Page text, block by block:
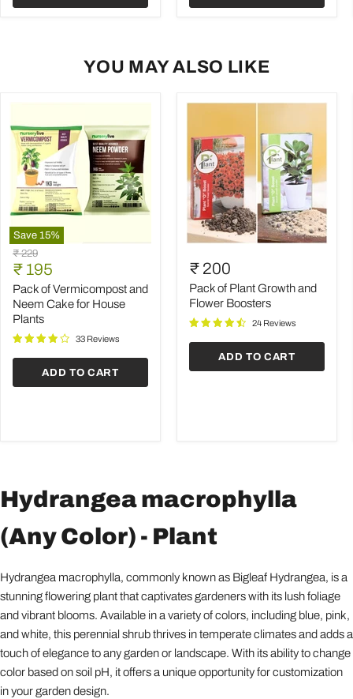
YOU MAY ALSO LIKE
Save 15%
Pack
of
Vermicompost
and
Neem
Cake
for
House
Original
price
₹ 229
Current
price
₹ 195
Pack of Vermicompost and
Neem Cake for House
Plants
33 Reviews
ADD TO CART
of
Plant
Growth
and
Boosters
₹ 200
Pack of Plant Growth and
Flower Boosters
24 Reviews
ADD TO CART
Hydrangea macrophylla
(Any Color) - Plant
Hydrangea macrophylla, commonly known as Bigleaf Hydrangea, is a
stunning flowering plant that captivates gardeners with its lush foliage
and vibrant blooms. Available in a variety of colors, including blue, pink,
and white, this perennial shrub thrives in temperate climates and adds a
touch of elegance to any garden or landscape. With its ability to change
color based on soil pH, it offers a unique opportunity for customization
in your garden design.